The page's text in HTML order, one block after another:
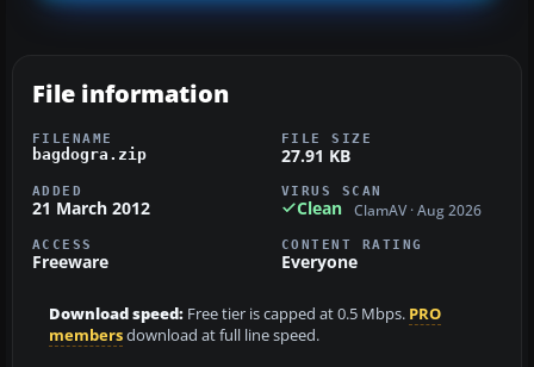
File information
FILENAME
bagdogra.zip
FILE SIZE
27.91 KB
ADDED
21 March 2012
VIRUS SCAN
Clean ClamAV · Aug 2026
ACCESS
Freeware
CONTENT RATING
Everyone
Download speed: Free tier is capped at 0.5 Mbps. PRO
membersdownload at full line speed.